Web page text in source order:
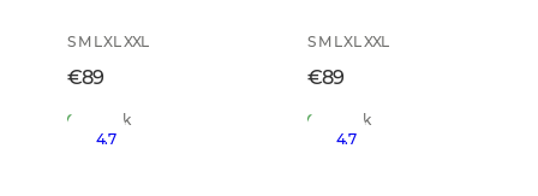
S M L XL XXL
€89
In Stock
S M L XL XXL
€89
In Stock
4.7
4.7